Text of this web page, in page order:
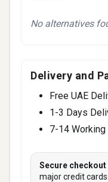
No alternatives
Delivery and
Free UAE
1-3 Days
7-14
Secure checkout
major credit